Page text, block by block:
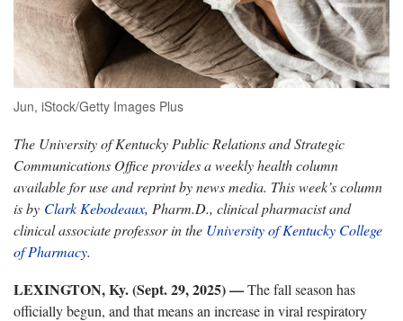
Jun, iStock/Getty Images Plus
The University of Kentucky Public Relations and Strategic
Communications Office provides a weekly health column
available for use and reprint by news media. This week’s column
is by Clark Kebodeaux, Pharm.D., clinical pharmacist and
clinical associate professor in the University of Kentucky College
of Pharmacy.
LEXINGTON, Ky. (Sept. 29, 2025)—The fall season has
officially begun, and that means an increase in viral respiratory